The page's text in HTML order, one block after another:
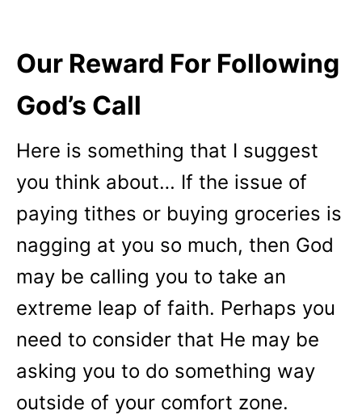
Our Reward For Following
God’s Call
Here is something that I suggest
you think about… If the issue of
paying tithes or buying groceries is
nagging at you so much, then God
may be calling you to take an
extreme leap of faith. Perhaps you
need to consider that He may be
asking you to do something way
outside of your comfort zone.